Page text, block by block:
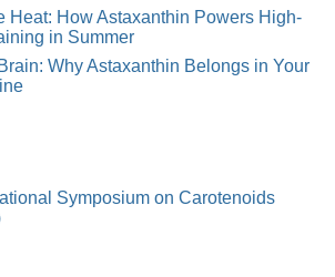
Heat: How Astaxanthin Powers High-
in Summer
Why Astaxanthin Belongs in Your
Symposium on Carotenoids